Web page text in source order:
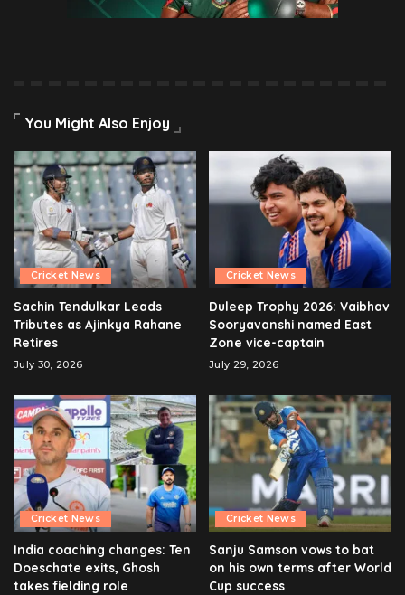
You Might Also Enjoy
Cricket News
Sachin Tendulkar Leads
Tributes as Ajinkya Rahane
Retires
July 30, 2026
Cricket News
Duleep Trophy 2026: Vaibhav
Sooryavanshi named East
Zone vice-captain
July 29, 2026
Cricket News
India coaching changes: Ten
Doeschate exits, Ghosh
takes fielding role
Cricket News
Sanju Samson vows to bat
on his own terms after World
Cup success